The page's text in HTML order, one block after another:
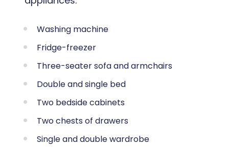
Washing machine
Fridge-freezer
Three-seater sofa and armchairs
Double and single bed
Two bedside cabinets
Two chests of drawers
Single and double wardrobe